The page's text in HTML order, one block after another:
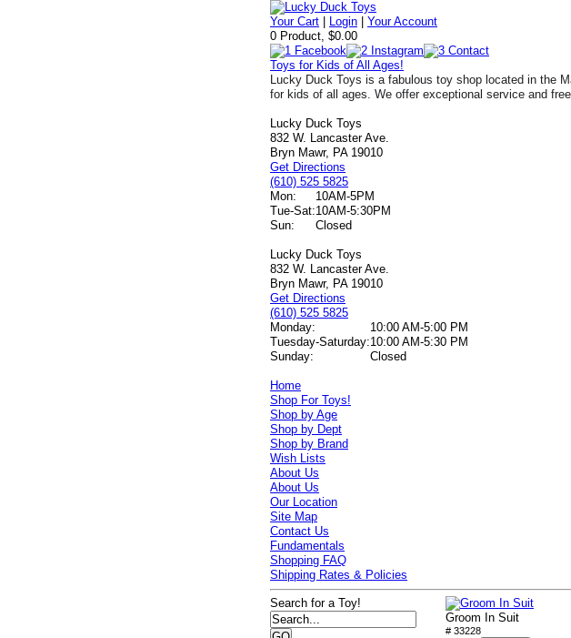
Your Cart Login |Your Account
0 Product, $0.00
Toys for Kids of All Ages!
Lucky Duck Toys is a fabulous toy shop located in the
for kids of all ages. We offer exceptional service and
Lucky Duck Toys
832 W. Lancaster Ave.
Bryn Mawr, PA 19010
Get Directions
(610) 525 5825
Mon:
10AM-5PM
Tue-Sat:10AM-5:30PM
Sun:
Closed
Lucky Duck Toys
832 W. Lancaster Ave.
Bryn Mawr, PA 19010
Get Directions
(610) 525 5825
Monday:
10:00 AM-5:00 PM
Tuesday-Saturday:10:00 AM-5:30 PM
Sunday:
Closed
Home
Shop For Toys!
Shop by Age
Shop by Dept
Shop by Brand
Wish Lists
About Us
About Us
Our Location
Site Map
Contact Us
Fundamentals
Shopping FAQ
Shipping Rates & Policies
Groom In Suit
# 33228
Search for a Toy!